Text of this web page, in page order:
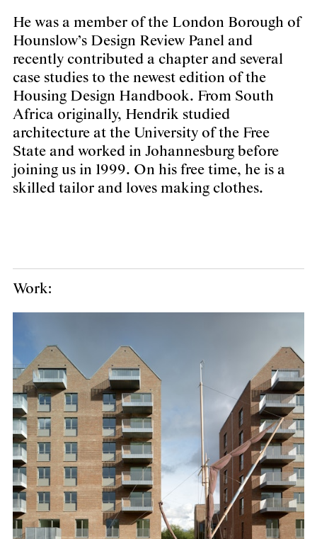
He was a member of the London Borough of
Hounslow’s Design Review Panel and
recently contributed a chapter and several
case studies to the newest edition of the
Housing Design Handbook. From South
Africa originally, Hendrik studied
architecture at the University of the Free
State and worked in Johannesburg before
joining us in 1999. On his free time, he is a
skilled tailor and loves making clothes.
Work: